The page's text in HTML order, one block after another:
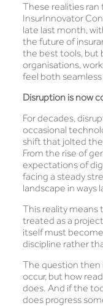
These realities
InsurInnovator
late last month,
the future of
the best tools, but
organisations,
feel both
Disruption is now
For decades,
occasional
shift that jolted the
From the rise of
expectations of
facing a steady
landscape in ways
This reality means
treated as a
itself must
discipline rather
The question then
occur, but how
does. And if the
does progress